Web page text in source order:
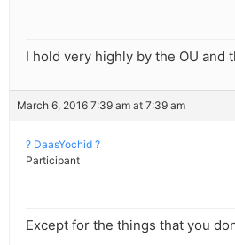
I hold very highly by the OU and
March 6, 2016 7:39 am at 7:39 am
? DaasYochid ?
Participant
Except for the things that you